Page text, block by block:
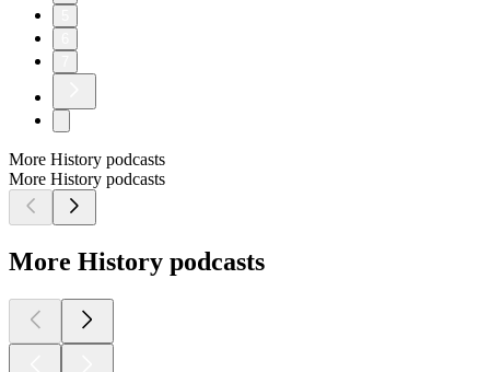
More History podcasts
More History podcasts
More History podcasts